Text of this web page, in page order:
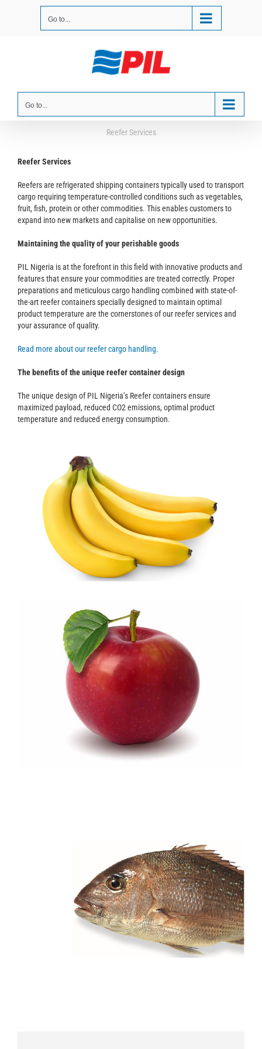
Go to...
Go to...
Reefer Services
Reefer Services
Reefers are refrigerated shipping containers typically used to transport
cargo requiring temperature-controlled conditions such as vegetables,
fruit, fish, protein or other commodities. This enables customers to
expand into new markets and capitalise on new opportunities.
Maintaining the quality of your perishable goods
PIL Nigeria is at the forefront in this field with innovative products and
features that ensure your commodities are treated correctly. Proper
preparations and meticulous cargo handling combined with state-of-
the-art reefer containers specially designed to maintain optimal
product temperature are the cornerstones of our reefer services and
your assurance of quality.
Read more about our reefer cargo handling.
The benefits of the unique reefer container design
The unique design of PIL Nigeria’s Reefer containers ensure
maximized payload, reduced CO2 emissions, optimal product
temperature and reduced energy consumption.